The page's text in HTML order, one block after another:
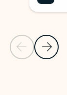
Previous Slide
Next